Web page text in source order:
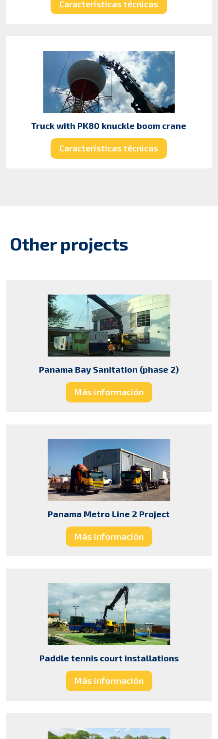
Características técnicas
Truck with PK80 knuckle boom crane
Características técnicas
Other projects
Panama Bay Sanitation (phase 2)
Más información
Panama Metro Line 2 Project
Más información
Paddle tennis court installations
Más información